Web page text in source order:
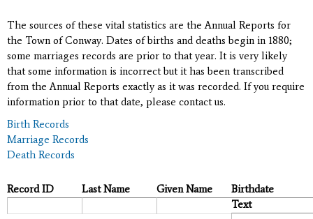
The sources of these vital statistics are the Annual Reports for
the Town of Conway. Dates of births and deaths begin in 1880;
some marriages records are prior to that year. It is very likely
that some information is incorrect but it has been transcribed
from the Annual Reports exactly as it was recorded. If you require
information prior to that date, please contact us.
Birth Records
Marriage Records
Death Records
Record ID Last Name Given Name
Birthdate
Text